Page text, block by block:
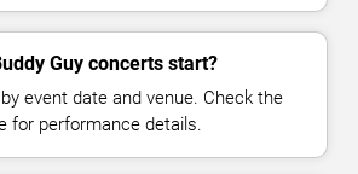
Guy concerts start?
event date and venue. Check the
for performance details.